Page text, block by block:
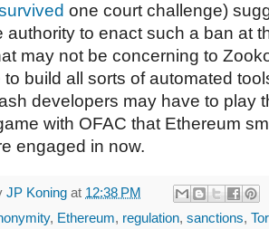
one court challenge)
authority to enact such a ban at
may not be concerning to
to build all sorts of automated
developers may have to play
with OFAC that Ethereum
engaged in now.
JP Koning at 12:38 PM
, Ethereum, regulation, sanctions,